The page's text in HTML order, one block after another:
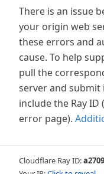
There is an issue
your origin web
these errors and
cause. To help
pull the
server and submit
include the Ray
error page).
Cloudflare Ray ID: